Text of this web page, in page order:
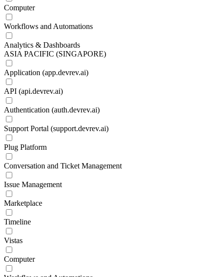
Computer
Workflows and Automations
Analytics & Dashboards
ASIA PACIFIC (SINGAPORE)
Application (app.devrev.ai)
API (api.devrev.ai)
Authentication (auth.devrev.ai)
Support Portal (support.devrev.ai)
Plug Platform
Conversation and Ticket Management
Issue Management
Marketplace
Timeline
Vistas
Computer